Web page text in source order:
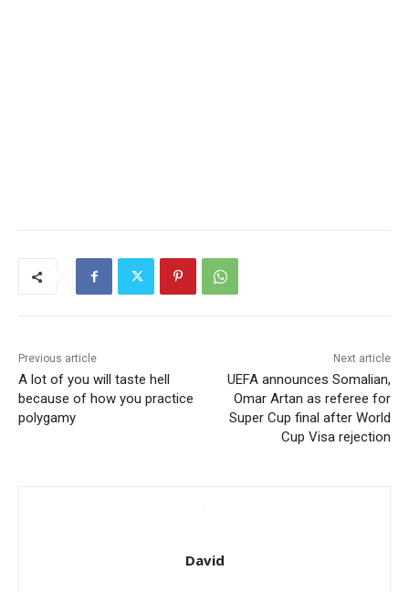
Previous article
A lot of you will taste hell
because of how you practice
polygamy
Next article
UEFA announces Somalian,
Omar Artan as referee for
Super Cup final after World
Cup Visa rejection
David